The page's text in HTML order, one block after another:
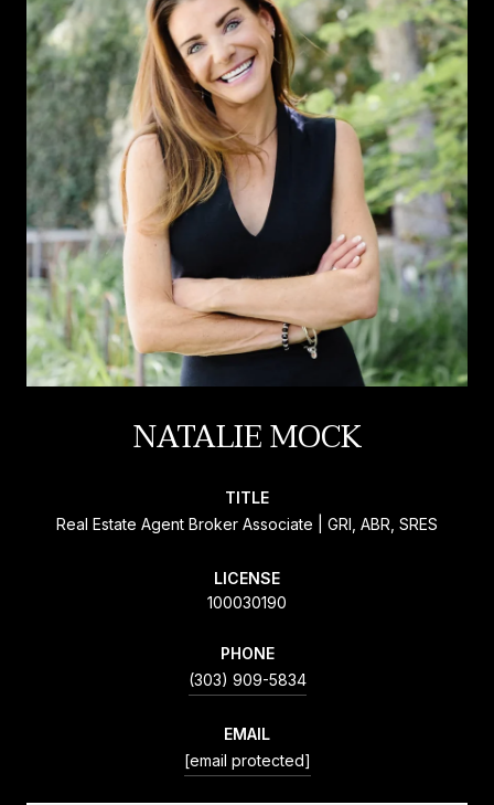
NATALIE MOCK
TITLE
Real Estate Agent Broker Associate | GRI, ABR, SRES
LICENSE
100030190
PHONE
(303) 909-5834
EMAIL
[email protected]